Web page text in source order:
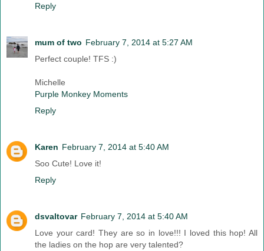
Reply
mum of two February 7, 2014 at 5:27 AM
Perfect couple! TFS :)
Michelle
Purple Monkey Moments
Reply
Karen February 7, 2014 at 5:40 AM
Soo Cute! Love it!
Reply
dsvaltovar February 7, 2014 at 5:40 AM
Love your card! They are so in love!!! I loved this hop! All
the ladies on the hop are very talented?